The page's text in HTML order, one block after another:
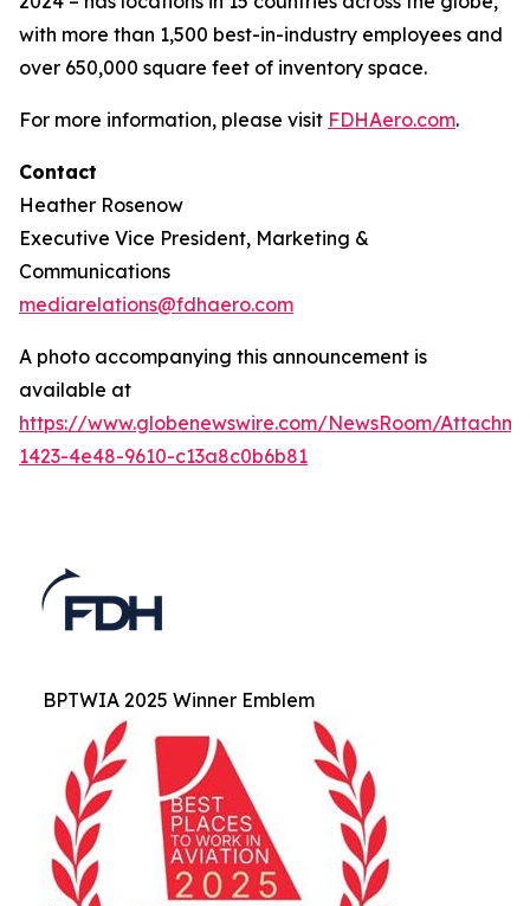
with more than 1,500 best-in-industry employees and
over 650,000 square feet of inventory space.
For more information, please visit FDHAero.com.
Contact
Heather Rosenow
Executive Vice President, Marketing &
Communications
mediarelations@fdhaero.com
A photo accompanying this announcement is
available at
https://www.globenewswire.com/NewsRoom/
1423-4e48-9610-c13a8c0b6b81
BPTWIA 2025 Winner Emblem